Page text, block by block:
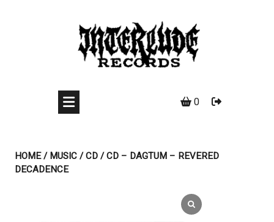
0
HOME/MUSIC/CD/ CD – DAGTUM – REVERED
DECADENCE